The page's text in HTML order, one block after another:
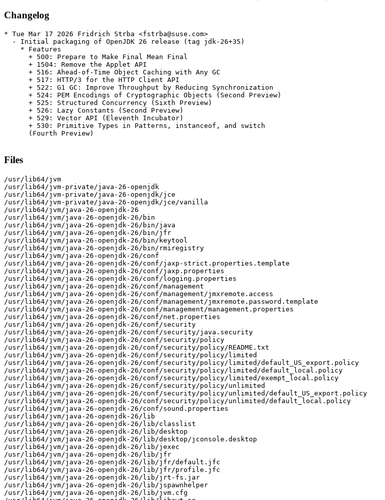
Changelog
* Tue Mar 17 2026 Fridrich Strba <fstrba@suse.com>
  - Initial packaging of OpenJDK 26 release (tag jdk-26+35)
    * Features
      + 500: Prepare to Make Final Mean Final
      + 1504: Remove the Applet API
      + 516: Ahead-of-Time Object Caching with Any GC
      + 517: HTTP/3 for the HTTP Client API
      + 522: G1 GC: Improve Throughput by Reducing Synchronization
      + 524: PEM Encodings of Cryptographic Objects (Second Preview)
      + 525: Structured Concurrency (Sixth Preview)
      + 526: Lazy Constants (Second Preview)
      + 529: Vector API (Eleventh Incubator)
      + 530: Primitive Types in Patterns, instanceof, and switch
      (Fourth Preview)
Files
/usr/lib64/jvm
/usr/lib64/jvm-private/java-26-openjdk
/usr/lib64/jvm-private/java-26-openjdk/jce
/usr/lib64/jvm-private/java-26-openjdk/jce/vanilla
/usr/lib64/jvm/java-26-openjdk-26
/usr/lib64/jvm/java-26-openjdk-26/bin
/usr/lib64/jvm/java-26-openjdk-26/bin/java
/usr/lib64/jvm/java-26-openjdk-26/bin/jfr
/usr/lib64/jvm/java-26-openjdk-26/bin/keytool
/usr/lib64/jvm/java-26-openjdk-26/bin/rmiregistry
/usr/lib64/jvm/java-26-openjdk-26/conf
/usr/lib64/jvm/java-26-openjdk-26/conf/jaxp-strict.properties.template
/usr/lib64/jvm/java-26-openjdk-26/conf/jaxp.properties
/usr/lib64/jvm/java-26-openjdk-26/conf/logging.properties
/usr/lib64/jvm/java-26-openjdk-26/conf/management
/usr/lib64/jvm/java-26-openjdk-26/conf/management/jmxremote.access
/usr/lib64/jvm/java-26-openjdk-26/conf/management/jmxremote.password.template
/usr/lib64/jvm/java-26-openjdk-26/conf/management/management.properties
/usr/lib64/jvm/java-26-openjdk-26/conf/net.properties
/usr/lib64/jvm/java-26-openjdk-26/conf/security
/usr/lib64/jvm/java-26-openjdk-26/conf/security/java.security
/usr/lib64/jvm/java-26-openjdk-26/conf/security/policy
/usr/lib64/jvm/java-26-openjdk-26/conf/security/policy/README.txt
/usr/lib64/jvm/java-26-openjdk-26/conf/security/policy/limited
/usr/lib64/jvm/java-26-openjdk-26/conf/security/policy/limited/default_US_export.policy
/usr/lib64/jvm/java-26-openjdk-26/conf/security/policy/limited/default_local.policy
/usr/lib64/jvm/java-26-openjdk-26/conf/security/policy/limited/exempt_local.policy
/usr/lib64/jvm/java-26-openjdk-26/conf/security/policy/unlimited
/usr/lib64/jvm/java-26-openjdk-26/conf/security/policy/unlimited/default_US_export.policy
/usr/lib64/jvm/java-26-openjdk-26/conf/security/policy/unlimited/default_local.policy
/usr/lib64/jvm/java-26-openjdk-26/conf/sound.properties
/usr/lib64/jvm/java-26-openjdk-26/lib
/usr/lib64/jvm/java-26-openjdk-26/lib/classlist
/usr/lib64/jvm/java-26-openjdk-26/lib/desktop
/usr/lib64/jvm/java-26-openjdk-26/lib/desktop/jconsole.desktop
/usr/lib64/jvm/java-26-openjdk-26/lib/jexec
/usr/lib64/jvm/java-26-openjdk-26/lib/jfr
/usr/lib64/jvm/java-26-openjdk-26/lib/jfr/default.jfc
/usr/lib64/jvm/java-26-openjdk-26/lib/jfr/profile.jfc
/usr/lib64/jvm/java-26-openjdk-26/lib/jrt-fs.jar
/usr/lib64/jvm/java-26-openjdk-26/lib/jspawnhelper
/usr/lib64/jvm/java-26-openjdk-26/lib/jvm.cfg